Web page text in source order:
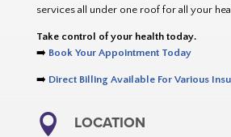
services all under one roof for all your
Take control of your health today.
➡️ Book Your Appointment Today
➡️ Direct Billing Available For Various
 LOCATION